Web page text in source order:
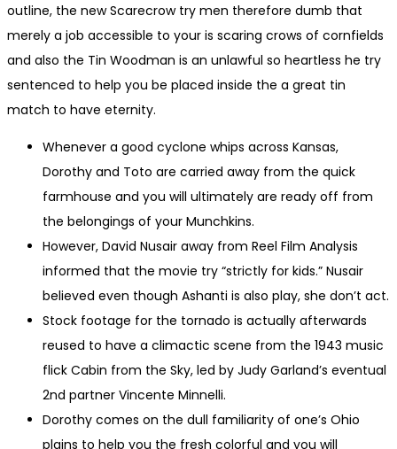
outline, the new Scarecrow try men therefore dumb that
merely a job accessible to your is scaring crows of cornfields
and also the Tin Woodman is an unlawful so heartless he try
sentenced to help you be placed inside the a great tin
match to have eternity.
Whenever a good cyclone whips across Kansas,
Dorothy and Toto are carried away from the quick
farmhouse and you will ultimately are ready off from
the belongings of your Munchkins.
However, David Nusair away from Reel Film Analysis
informed that the movie try “strictly for kids.” Nusair
believed even though Ashanti is also play, she don’t act.
Stock footage for the tornado is actually afterwards
reused to have a climactic scene from the 1943 music
flick Cabin from the Sky, led by Judy Garland’s eventual
2nd partner Vincente Minnelli.
Dorothy comes on the dull familiarity of one’s Ohio
plains to help you the fresh colorful and you will